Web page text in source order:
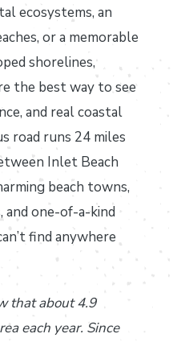
ecosystems, an
or a memorable
shorelines,
the best way to see
and real coastal
road runs 24 miles
Inlet Beach
beach towns,
and one-of-a-kind
find anywhere
that about 4.9
each year. Since